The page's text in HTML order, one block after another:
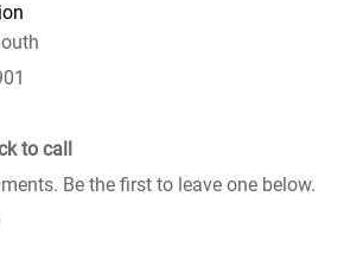
to call
Be the first to leave one below.